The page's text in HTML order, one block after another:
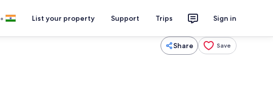
• List your property Support Trips Sign in
Share Save